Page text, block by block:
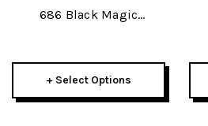
686 Black Magic
+ Select Options